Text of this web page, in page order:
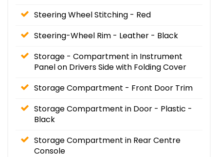
Steering Wheel Stitching - Red
Steering-Wheel Rim - Leather - Black
Storage - Compartment in Instrument
Panel on Drivers Side with Folding Cover
Storage Compartment - Front Door Trim
Storage Compartment in Door - Plastic -
Black
Storage Compartment in Rear Centre
Console